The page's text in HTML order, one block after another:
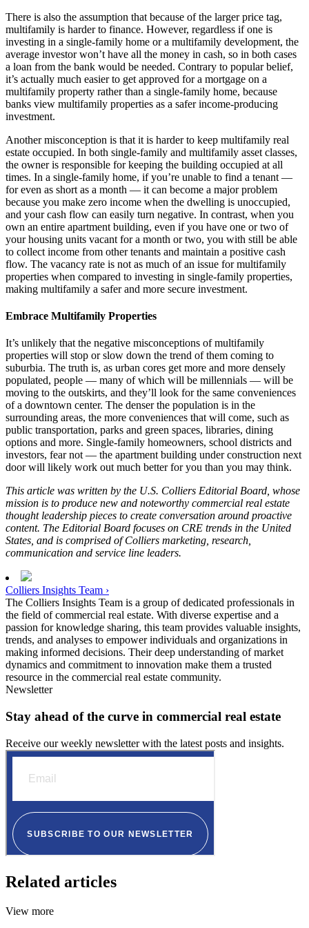
There is also the assumption that because of the larger price tag,
multifamily is harder to finance. However, regardless if one is
investing in a single-family home or a multifamily development, the
average investor won’t have all the money in cash, so in both cases
a loan from the bank would be needed. Contrary to popular belief,
it’s actually much easier to get approved for a mortgage on a
multifamily property rather than a single-family home, because
banks view multifamily properties as a safer income-producing
investment.
Another misconception is that it is harder to keep multifamily real
estate occupied. In both single-family and multifamily asset classes,
the owner is responsible for keeping the building occupied at all
times. In a single-family home, if you’re unable to find a tenant —
for even as short as a month — it can become a major problem
because you make zero income when the dwelling is unoccupied,
and your cash flow can easily turn negative. In contrast, when you
own an entire apartment building, even if you have one or two of
your housing units vacant for a month or two, you with still be able
to collect income from other tenants and maintain a positive cash
flow. The vacancy rate is not as much of an issue for multifamily
properties when compared to investing in single-family properties,
making multifamily a safer and more secure investment.
Embrace Multifamily Properties
It’s unlikely that the negative misconceptions of multifamily
properties will stop or slow down the trend of them coming to
suburbia. The truth is, as urban cores get more and more densely
populated, people — many of which will be millennials — will be
moving to the outskirts, and they’ll look for the same conveniences
of a downtown center. The denser the population is in the
surrounding areas, the more conveniences that will come, such as
public transportation, parks and green spaces, libraries, dining
options and more. Single-family homeowners, school districts and
investors, fear not — the apartment building under construction next
door will likely work out much better for you than you may think.
This article was written by the U.S. Colliers Editorial Board, whose
mission is to produce new and noteworthy commercial real estate
thought leadership pieces to create conversation around proactive
content. The Editorial Board focuses on CRE trends in the United
States, and is comprised of Colliers marketing, research,
communication and service line leaders.
Colliers Insights Team ›
The Colliers Insights Team is a group of dedicated professionals in
the field of commercial real estate. With diverse expertise and a
passion for knowledge sharing, this team provides valuable insights,
trends, and analyses to empower individuals and organizations in
making informed decisions. Their deep understanding of market
dynamics and commitment to innovation make them a trusted
resource in the commercial real estate community.
Newsletter
Stay ahead of the curve in commercial real estate
Receive our weekly newsletter with the latest posts and insights.
Related articles
View more